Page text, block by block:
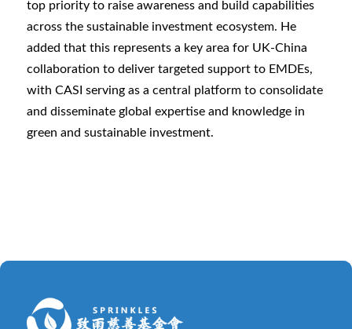
top priority to raise awareness and build capabilities
across the sustainable investment ecosystem. He
added that this represents a key area for UK-China
collaboration to deliver targeted support to EMDEs,
with CASI serving as a central platform to consolidate
and disseminate global expertise and knowledge in
green and sustainable investment.